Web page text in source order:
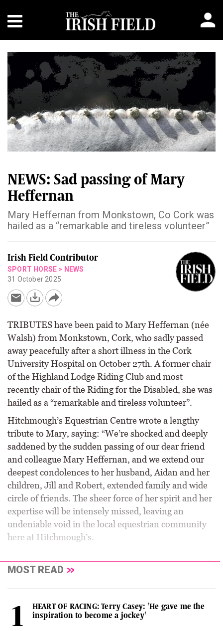
NEWS: Sad passing of Mary
Heffernan
Mary Heffernan from Monkstown, Co Cork was
hailed as a “remarkable and tireless volunteer”
Irish Field Contributor
SPORT HORSE > NEWS
31 October 2025
TRIBUTES have been paid to Mary Heffernan (née
Walsh) from Monkstown, Cork, who sadly passed
away peacefully after a short illness in the Cork
University Hospital on October 27th. A former chair
of the Highland Lodge Riding Club and most
recently chair of the Riding for the Disabled, she was
hailed as a “remarkable and tireless volunteer”.
Hitchmough’s Equestrian Centre wrote a lengthy
tribute to Mary, saying: “We’re shocked and deeply
saddened by the sudden passing of our dear friend
and colleague Mary Heffernan, and we extend our
deepest condolences to her husband, Aidan and her
children, Jill and Robert, extended family and wide
circle of friends. The sheer force of her spirit and her
expertise will be intensely missed, leaving an
undeniable void in the local equestrian community
here at Hitchmough’s.
MOST READ
HEART OF RACING: Terry Casey: 'He gave me the
inspiration to become a jockey'